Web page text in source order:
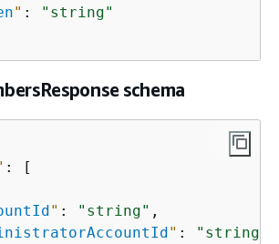
" :
"string"
schema
: [
" : "string" ,
" : "string"